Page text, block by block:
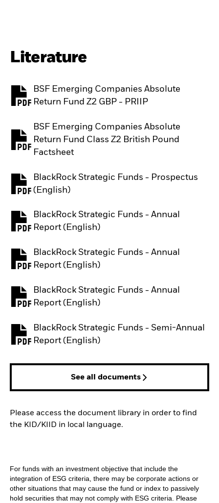
Literature
BSF Emerging Companies Absolute
Return Fund Z2 GBP - PRIIP
PDF, opens in a new tab
BSF Emerging Companies Absolute
Return Fund Class Z2 British Pound
Factsheet
BlackRock Strategic Funds - Prospectus
(English)
PDF, opens in a new tab
BlackRock Strategic Funds - Annual
Report (English)
PDF, opens in a new tab
BlackRock Strategic Funds - Annual
Report (English)
PDF, opens in a new tab
BlackRock Strategic Funds - Annual
Report (English)
PDF, opens in a new tab
BlackRock Strategic Funds - Semi-Annual
Report (English)
PDF, opens in a new tab
See all documents
Please access the document library in order to find
the KID/KIID in local language.
For funds with an investment objective that include the
integration of ESG criteria, there may be corporate actions or
other situations that may cause the fund or index to passively
hold securities that may not comply with ESG criteria. Please